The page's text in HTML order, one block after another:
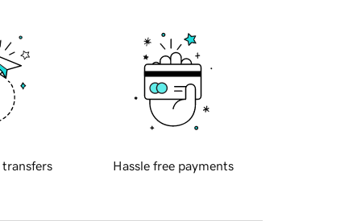
transfers Hassle free payments